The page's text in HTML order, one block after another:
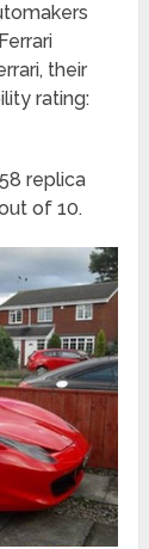
their
rating:
replica
of 10.